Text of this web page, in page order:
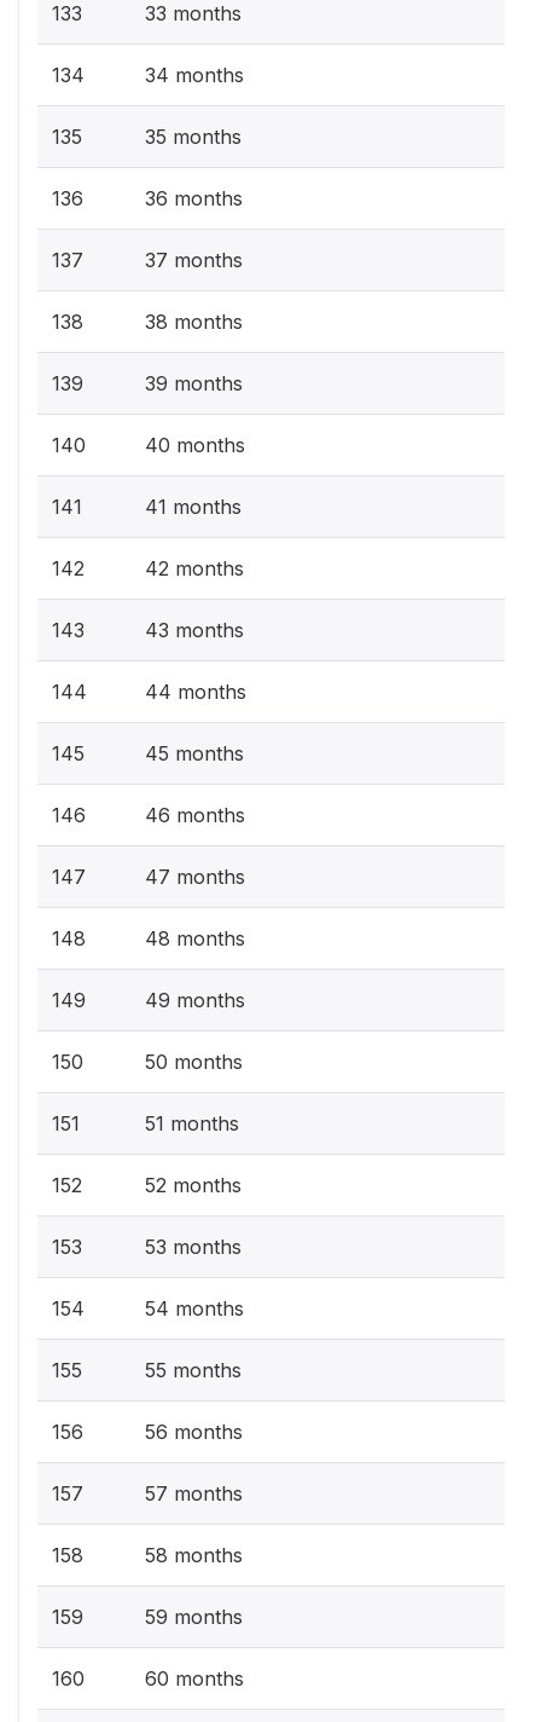
133 33 months
134 34 months
135 35 months
136 36 months
137 37 months
138 38 months
139 39 months
140 40 months
141 41 months
142 42 months
143 43 months
144 44 months
145 45 months
146 46 months
147 47 months
148 48 months
149 49 months
150 50 months
151 51 months
152 52 months
153 53 months
154 54 months
155 55 months
156 56 months
157 57 months
158 58 months
159 59 months
160 60 months